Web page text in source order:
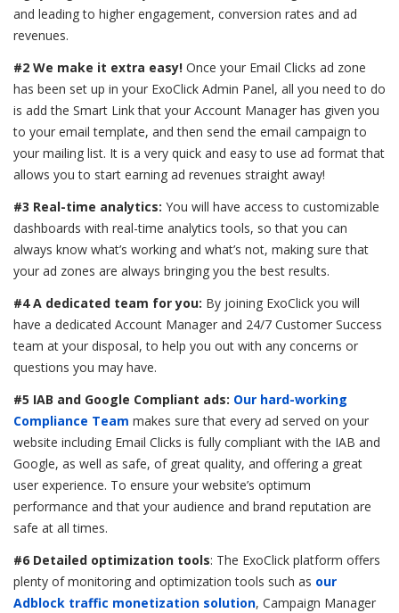
and leading to higher engagement, conversion rates and ad
revenues.
#2 We make it extra easy! Once your Email Clicks ad zone
has been set up in your ExoClick Admin Panel, all you need to do
is add the Smart Link that your Account Manager has given you
to your email template, and then send the email campaign to
your mailing list. It is a very quick and easy to use ad format that
allows you to start earning ad revenues straight away!
#3 Real-time analytics: You will have access to customizable
dashboards with real-time analytics tools, so that you can
always know what’s working and what’s not, making sure that
your ad zones are always bringing you the best results.
#4 A dedicated team for you: By joining ExoClick you will
have a dedicated Account Manager and 24/7 Customer Success
team at your disposal, to help you out with any concerns or
questions you may have.
#5 IAB and Google Compliant ads: Our hard-working
Compliance Team makes sure that every ad served on your
website including Email Clicks is fully compliant with the IAB and
Google, as well as safe, of great quality, and offering a great
user experience. To ensure your website’s optimum
performance and that your audience and brand reputation are
safe at all times.
#6 Detailed optimization tools: The ExoClick platform offers
plenty of monitoring and optimization tools such as our
Adblock traffic monetization solution, Campaign Manager